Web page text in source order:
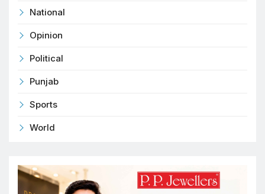
National
Opinion
Political
Punjab
Sports
World